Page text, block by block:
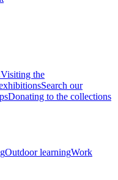
Visiting the
Search our
Donating to the collections
Outdoor learningWork